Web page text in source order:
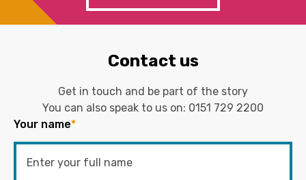
Contact us
Get in touch and be part of the story
You can also speak to us on: 0151 729 2200
Your name*